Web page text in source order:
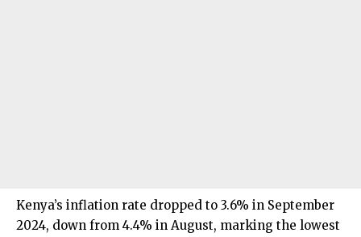
Kenya’s inflation rate dropped to 3.6% in September
2024, down from 4.4% in August, marking the lowest